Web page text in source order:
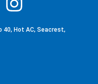
40, Hot AC, Seacrest,